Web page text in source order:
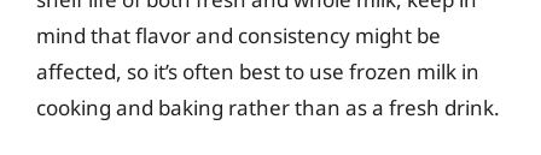
mind that flavor and consistency might be
affected, so it’s often best to use frozen milk in
cooking and baking rather than as a fresh drink.